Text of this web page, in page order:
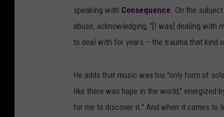
speaking with Consequence. On the
abuse, acknowledging, "[I was] dealing with
to deal with for years – the trauma that kind
He adds that music was his "only form of
like there was hope in the world," energized
for me to discover it." And when it comes to